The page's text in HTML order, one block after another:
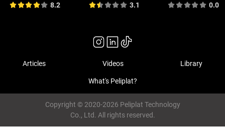
8.2 3.1 0.0
Articles Videos Library
What's Peliplat?
Copyright © 2020-2026 Peliplat Technology
Co., Ltd. All rights reserved.